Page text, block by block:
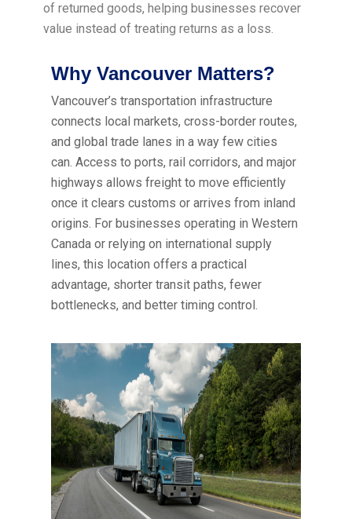
of returned goods, helping businesses recover
value instead of treating returns as a loss.
Why Vancouver Matters?
Vancouver’s transportation infrastructure
connects local markets, cross-border routes,
and global trade lanes in a way few cities
can. Access to ports, rail corridors, and major
highways allows freight to move efficiently
once it clears customs or arrives from inland
origins. For businesses operating in Western
Canada or relying on international supply
lines, this location offers a practical
advantage, shorter transit paths, fewer
bottlenecks, and better timing control.